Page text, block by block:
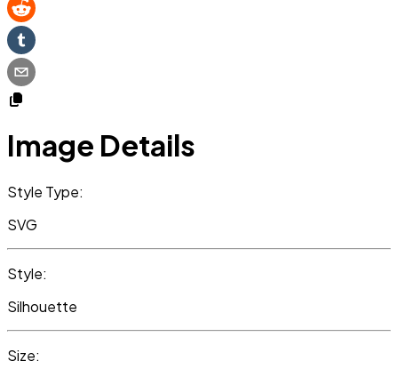
Image Details
Style Type:
SVG
Style:
Silhouette
Size: